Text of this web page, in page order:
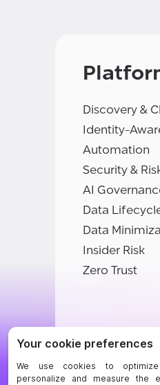
Discovery &
Identity-
Automation
Security &
AI
Data
Data
Insider Risk
Zero Trust
©BigID
TermsPrivacy